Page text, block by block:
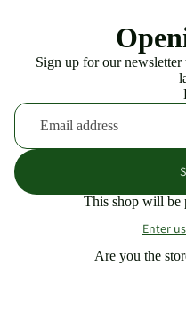
Sign up for our
This shop will be
Enter
Are you the